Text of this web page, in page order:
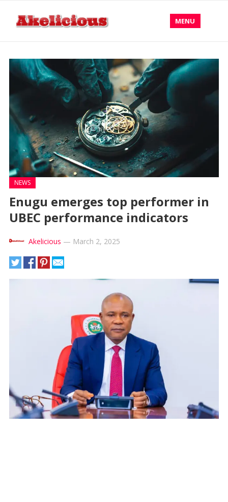
MENU
NEWS
Enugu emerges top performer in
UBEC performance indicators
Akelicious — March 2, 2025